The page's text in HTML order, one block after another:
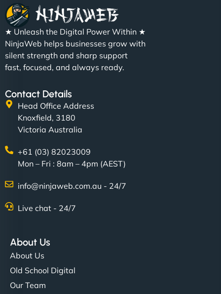
★ Unleash the Digital Power Within ★
NinjaWeb helps businesses grow with
silent strength and sharp support
fast, focused, and always ready.
Contact Details
Head Office Address
Knoxfield, 3180
Victoria Australia
+61 (03) 82023009
Mon – Fri : 8am – 4pm (AEST)
info@ninjaweb.com.au - 24/7
Live chat - 24/7
About Us
About Us
Old School Digital
Our Team